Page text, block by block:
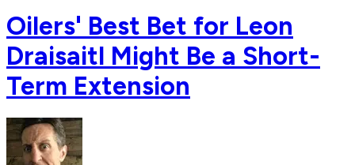
Oilers' Best Bet for Leon
Draisaitl Might Be a Short-
Term Extension